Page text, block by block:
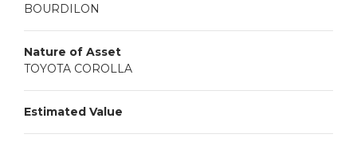
BOURDILON
Nature of Asset
TOYOTA COROLLA
Estimated Value